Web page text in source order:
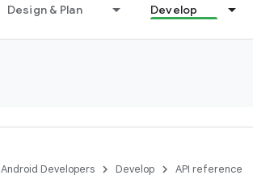
Design & Plan Develop
Android Developers Develop API reference